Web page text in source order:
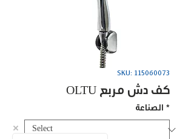
SKU: 115060073
OLTU كف دش مربع
الصناعة *